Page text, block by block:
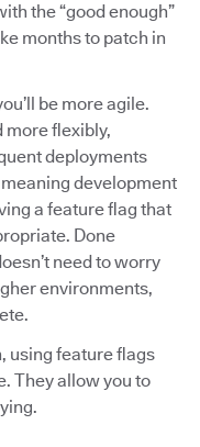
the “good enough”
months to patch in
be more agile.
more flexibly,
deployments
development
a feature flag that
Done
need to worry
environments,
using feature flags
They allow you to